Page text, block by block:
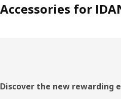
Accessories for
Footer
Discover the new rewarding